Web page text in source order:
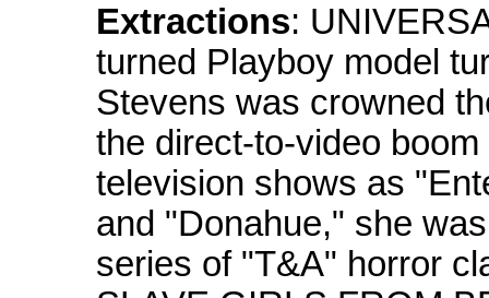
Extractions:
turned Playboy model
Stevens was crowned
the direct-to-video
television shows as
and "Donahue," she
series of "T&A" horror